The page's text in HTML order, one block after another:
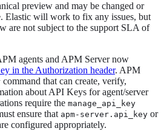
preview and may be changed or
Elastic will work to fix any issues, but
are not subject to the support SLA of
agents and APM Server now
in the Authorization header. APM
command that can create, verify,
about API Keys for agent/server
require the manage_api_key
ensure that apm-server.api_key or
configured appropriately.